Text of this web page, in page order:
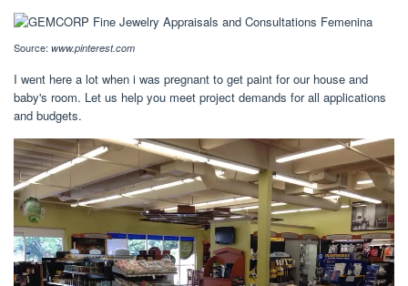
Source: www.pinterest.com
I went here a lot when i was pregnant to get paint for our house and
baby's room. Let us help you meet project demands for all applications
and budgets.